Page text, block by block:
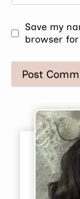
Save my
browser